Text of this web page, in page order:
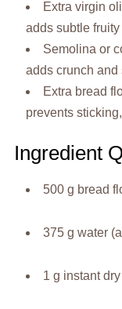
Extra virgin
adds subtle
Semolina or
adds crunch and
Extra bread
prevents
Ingredient
500 g bread
375 g water
1 g instant